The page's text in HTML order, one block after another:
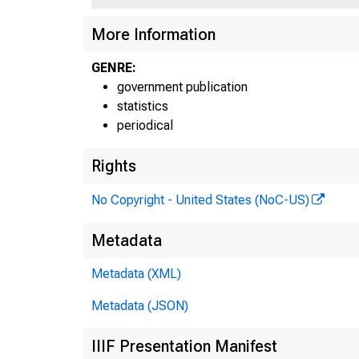
More Information
GENRE:
government publication
statistics
periodical
Rights
No Copyright - United States (NoC-US)
Metadata
Metadata (XML)
Metadata (JSON)
IIIF Presentation Manifest